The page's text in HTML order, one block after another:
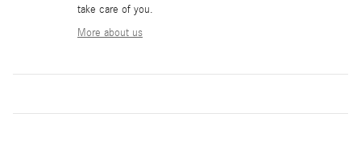
take care of you.
More about us